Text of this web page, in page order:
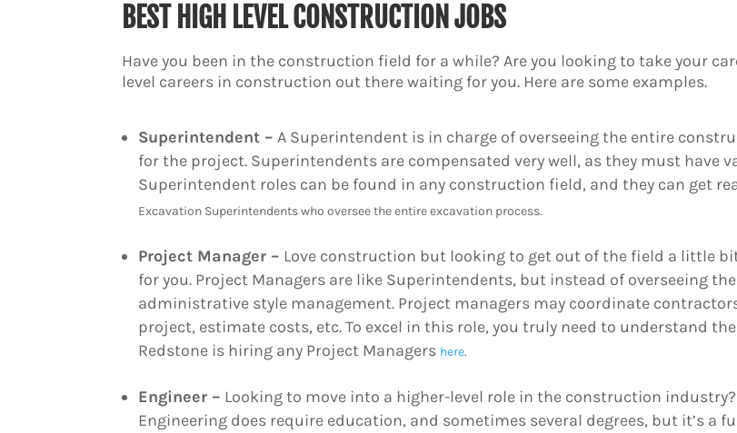
BEST HIGH LEVEL CONSTRUCTION JOBS
Have you been in the construction field for a while? Are you looking to take your
level careers in construction out there waiting for you. Here are some examples.
Superintendent –A Superintendent is in charge of overseeing the entire
for the project. Superintendents are compensated very well, as they must have
Superintendent roles can be found in any construction field, and they can get
Excavation Superintendents who oversee the entire excavation process.
Project Manager – Love construction but looking to get out of the field a little
for you. Project Managers are like Superintendents, but instead of overseeing
administrative style management. Project managers may coordinate
project, estimate costs, etc. To excel in this role, you truly need to understand
Redstone is hiring any Project Managers here.
Engineer – Looking to move into a higher-level role in the construction
Engineering does require education, and sometimes several degrees, but it’s a